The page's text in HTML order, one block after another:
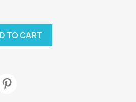
TO CART